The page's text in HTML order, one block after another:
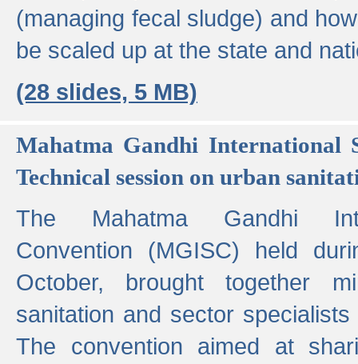
(managing fecal sludge) and
be scaled up at the state and
(28 slides, 5 MB)
Mahatma Gandhi International
Technical session on urban
The Mahatma Gandhi
Convention (MGISC) held
October, brought together
sanitation and sector
The convention aimed at